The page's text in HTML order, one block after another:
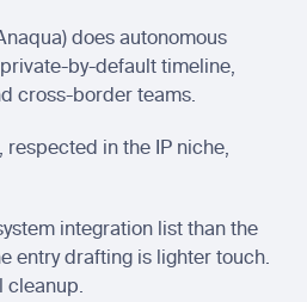
does autonomous
by-default timeline,
cross-border teams.
respected in the IP niche,
integration list than the
entry drafting is lighter touch.
cleanup.